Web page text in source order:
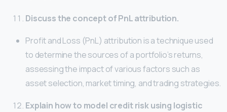
Discuss the concept of PnL attribution.
Profit and Loss (PnL) attribution is a technique used
to determine the sources of a portfolio’s returns,
assessing the impact of various factors such as
asset selection, market timing, and trading strategies.
Explain how to model credit risk using logistic